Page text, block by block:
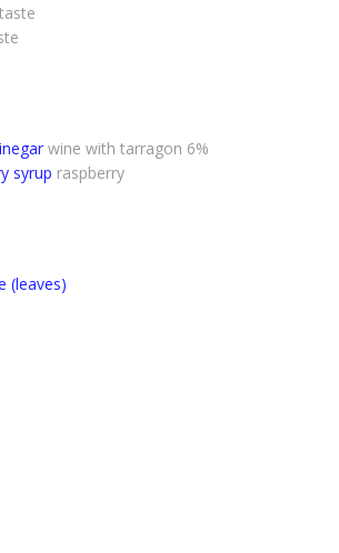
wine with tarragon 6%
syrup raspberry
(leaves)